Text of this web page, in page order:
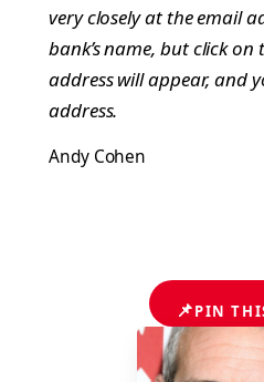
very closely at the email
bank’s name, but click
address will appear, and
address.
Andy Cohen
📌PIN